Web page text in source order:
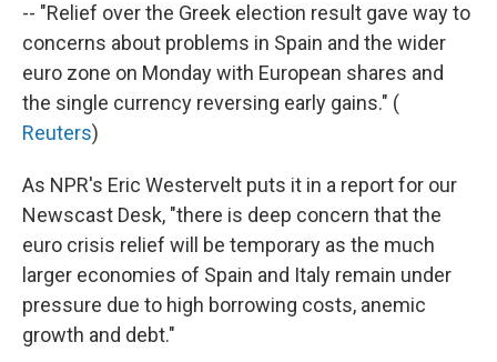
-- "Relief over the Greek election result gave way to
concerns about problems in Spain and the wider
euro zone on Monday with European shares and
the single currency reversing early gains." (
Reuters)
As NPR's Eric Westervelt puts it in a report for our
Newscast Desk, "there is deep concern that the
euro crisis relief will be temporary as the much
larger economies of Spain and Italy remain under
pressure due to high borrowing costs, anemic
growth and debt."